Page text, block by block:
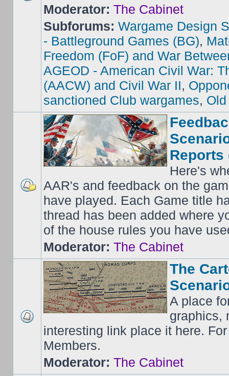
Moderator: The Cabinet
Subforums: Wargame Design
- Battleground Games (BG),
Freedom (FoF) and War
AGEOD - American Civil War:
(AACW) and Civil War II,
sanctioned Club wargames,
Reports
Here's
AAR's and feedback on the
have played. Each Game title
thread has been added where
of the house rules you have
Moderator: The Cabinet
The
A place
graphics,
interesting link place it here.
Members.
Moderator: The Cabinet